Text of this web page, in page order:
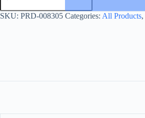
KRAFT
quantity
SKU: PRD-008305 Categories: All Products,